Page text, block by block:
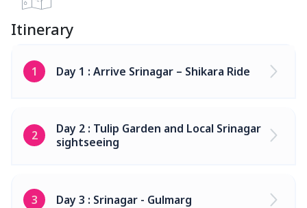
Itinerary
1 Day 1 : Arrive Srinagar – Shikara Ride
2
Day 2 : Tulip Garden and Local Srinagar
sightseeing
3 Day 3 : Srinagar - Gulmarg